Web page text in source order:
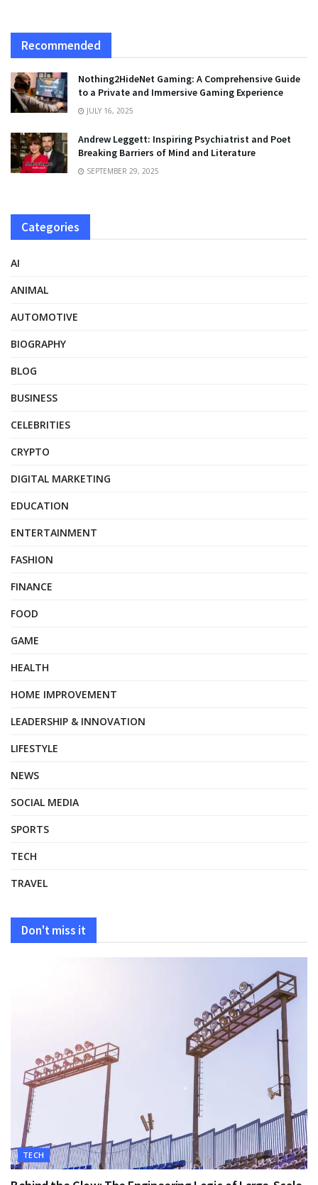
Recommended
Nothing2HideNet Gaming: A Comprehensive Guide
to a Private and Immersive Gaming Experience
JULY 16, 2025
Andrew Leggett: Inspiring Psychiatrist and Poet
Breaking Barriers of Mind and Literature
SEPTEMBER 29, 2025
Categories
AI
ANIMAL
AUTOMOTIVE
BIOGRAPHY
BLOG
BUSINESS
CELEBRITIES
CRYPTO
DIGITAL MARKETING
EDUCATION
ENTERTAINMENT
FASHION
FINANCE
FOOD
GAME
HEALTH
HOME IMPROVEMENT
LEADERSHIP & INNOVATION
LIFESTYLE
NEWS
SOCIAL MEDIA
SPORTS
TECH
TRAVEL
Don't miss it
TECH